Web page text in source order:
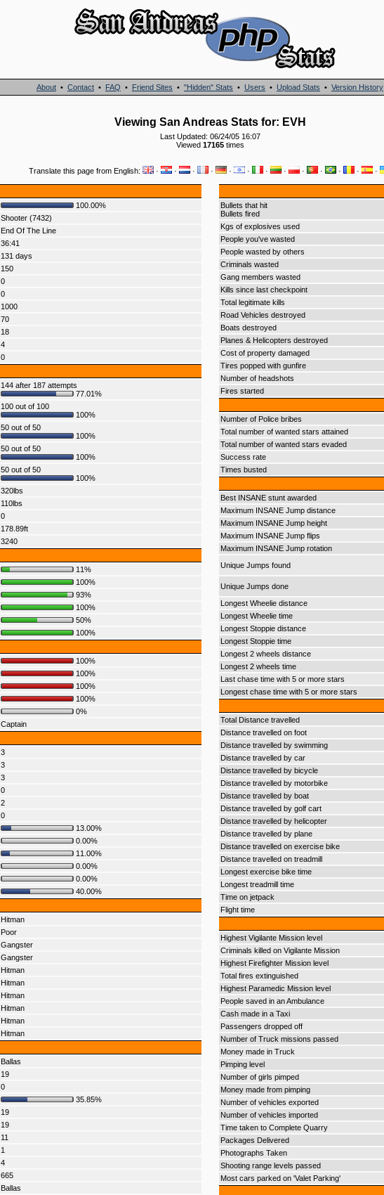
About • Contact • FAQ • Friend Sites • "Hidden" Stats • Users • Upload Stats • Version History
Viewing San Andreas Stats for: EVH
Last Updated: 06/24/05 16:07
Viewed 17165times
Translate this page from English: · · · · · · · · · · · · ·
100.00%
Shooter (7432)
End Of The Line
36:41
131 days
150
0
0
1000
70
18
4
0
144 after 187 attempts
77.01%
100 out of 100
100%
50 out of 50
100%
50 out of 50
100%
50 out of 50
100%
320lbs
110lbs
0
178.89ft
3240
11%
100%
93%
100%
50%
100%
100%
100%
100%
100%
0%
Captain
3
3
3
0
2
0
13.00%
0.00%
11.00%
0.00%
0.00%
40.00%
Hitman
Poor
Gangster
Gangster
Hitman
Hitman
Hitman
Hitman
Hitman
Hitman
Ballas
19
0
35.85%
19
19
11
1
4
665
Ballas
Bullets that hit
Bullets fired
Kgs of explosives used
People you've wasted
People wasted by others
Criminals wasted
Gang members wasted
Kills since last checkpoint
Total legitimate kills
Road Vehicles destroyed
Boats destroyed
Planes & Helicopters destroyed
Cost of property damaged
Tires popped with gunfire
Number of headshots
Fires started
Number of Police bribes
Total number of wanted stars attained
Total number of wanted stars evaded
Success rate
Times busted
Best INSANE stunt awarded
Maximum INSANE Jump distance
Maximum INSANE Jump height
Maximum INSANE Jump flips
Maximum INSANE Jump rotation
Unique Jumps found
Unique Jumps done
Longest Wheelie distance
Longest Wheelie time
Longest Stoppie distance
Longest Stoppie time
Longest 2 wheels distance
Longest 2 wheels time
Last chase time with 5 or more stars
Longest chase time with 5 or more stars
Total Distance travelled
Distance travelled on foot
Distance travelled by swimming
Distance travelled by car
Distance travelled by bicycle
Distance travelled by motorbike
Distance travelled by boat
Distance travelled by golf cart
Distance travelled by helicopter
Distance travelled by plane
Distance travelled on exercise bike
Distance travelled on treadmill
Longest exercise bike time
Longest treadmill time
Time on jetpack
Flight time
Highest Vigilante Mission level
Criminals killed on Vigilante Mission
Highest Firefighter Mission level
Total fires extinguished
Highest Paramedic Mission level
People saved in an Ambulance
Cash made in a Taxi
Passengers dropped off
Number of Truck missions passed
Money made in Truck
Pimping level
Number of girls pimped
Money made from pimping
Number of vehicles exported
Number of vehicles imported
Time taken to Complete Quarry
Packages Delivered
Photographs Taken
Shooting range levels passed
Most cars parked on 'Valet Parking'